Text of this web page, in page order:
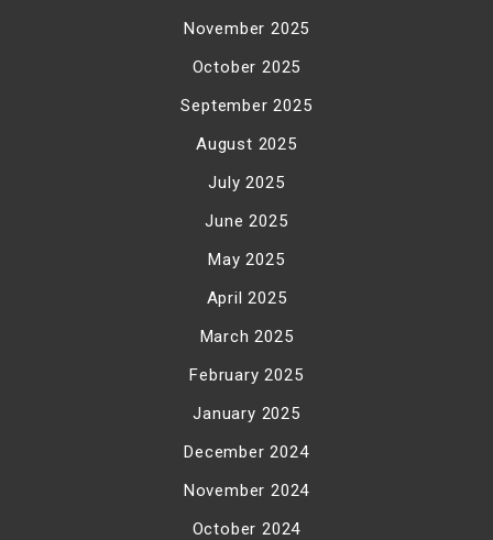
November 2025
October 2025
September 2025
August 2025
July 2025
June 2025
May 2025
April 2025
March 2025
February 2025
January 2025
December 2024
November 2024
October 2024